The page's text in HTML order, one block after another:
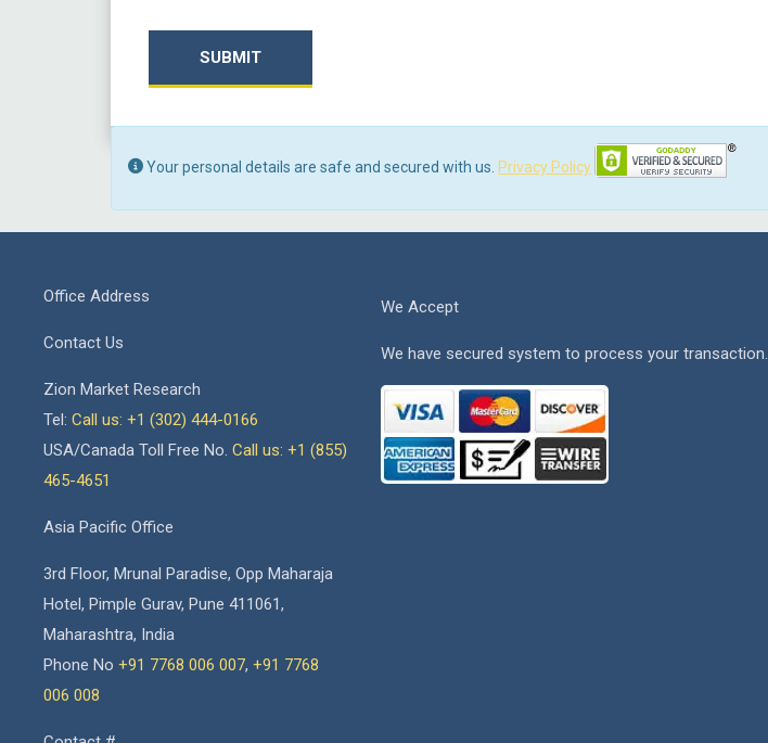
SUBMIT
Your personal details are safe and secured with us. Privacy Policy
Office Address
Contact Us
Zion Market Research
Tel: Call us: +1 (302) 444-0166
USA/Canada Toll Free No. Call us: +1 (855)
465-4651
Asia Pacific Office
3rd Floor, Mrunal Paradise, Opp Maharaja
Hotel, Pimple Gurav, Pune 411061,
Maharashtra, India
Phone No +91 7768 006 007, +91 7768
006 008
We Accept
We have secured system to process your transaction.